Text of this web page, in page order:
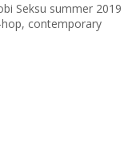
Seksu summer 2019
hop, contemporary